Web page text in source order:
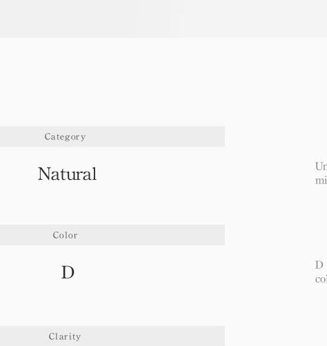
Category
Natural
Color
D
Clarity
D